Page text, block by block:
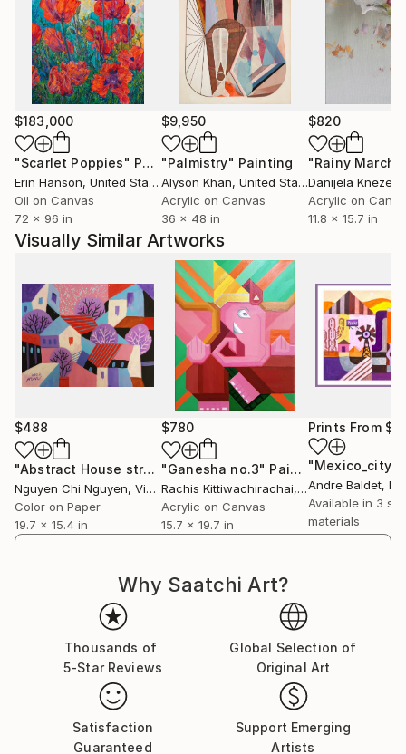
Inspired by the dynamic shapes of nature,
architectural deconstruction, and the 'anatomy' of
everyday life, Yelena explores the inner world
through a lens of 'whimsical abstraction.' Her
process remains open to the possibilities of the
medium, constantly seeking to blend reality with
imagination.
Ultimately, her goal is to create memorable,
statement works that form a profound emotional
bond with the viewer, offering a sense of intellectual
calm within the complexity of modern life.
$183,000
"Scarlet Poppies" Painting
Erin Hanson, United States
Oil on Canvas
72 x 96 in
$9,950
"Palmistry" Painting
Alyson Khan, United States
Acrylic on Canvas
36 x 48 in
$820
"Rainy March"
Danijela
Acrylic on
11.8 x 15.7 in
Visually Similar Artworks
$488
"Abstract House street - Modern art paintings Acrylic on paper"
Nguyen Chi Nguyen, Vietnam
Color on Paper
19.7 x 15.4 in
$780
"Ganesha no.3" Painting
Rachis Kittiwachirachai, Thailand
Acrylic on Canvas
15.7 x 19.7 in
Prints From
"Mexico_city-
Andre Baldet,
Available in 3
materials
Why Saatchi Art?
Thousands of
5-Star Reviews
Global Selection of
Original Art
Satisfaction
Guaranteed
Support Emerging
Artists